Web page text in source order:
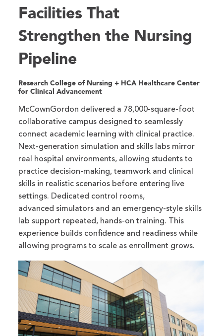
Facilities That
Strengthen the Nursing
Pipeline
Research College of Nursing + HCA Healthcare Center
for Clinical Advancement
McCownGordon delivered a 78,000-square-foot
collaborative campus designed to seamlessly
connect academic learning with clinical practice.
Next-generation simulation and skills labs mirror
real hospital environments, allowing students to
practice decision-making, teamwork and clinical
skills in realistic scenarios before entering live
settings. Dedicated control rooms,
advanced simulators and an emergency-style skills
lab support repeated, hands-on training. This
experience builds confidence and readiness while
allowing programs to scale as enrollment grows.